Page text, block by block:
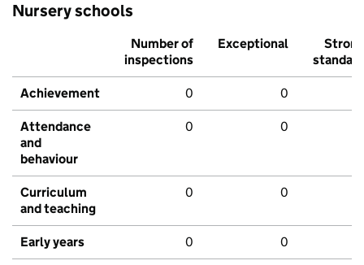
Nursery schools
Number of
inspections
Exceptional
Strong
standard
Achievement 0 0
Attendance
and
behaviour
0 0
Curriculum
and teaching
0 0
Early years 0 0